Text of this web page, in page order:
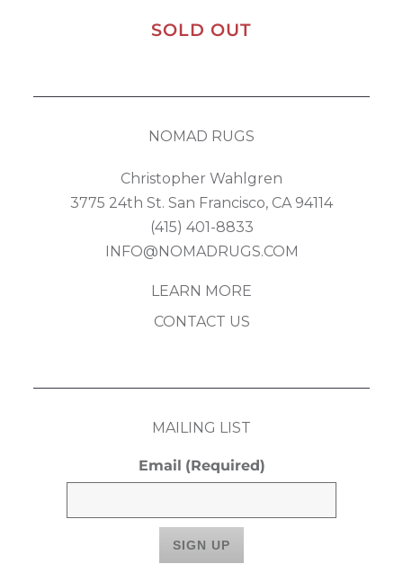
SOLD OUT
NOMAD RUGS
Christopher Wahlgren
3775 24th St. San Francisco, CA 94114
(415) 401-8833
INFO@NOMADRUGS.COM
LEARN MORE
CONTACT US
MAILING LIST
Email (Required)